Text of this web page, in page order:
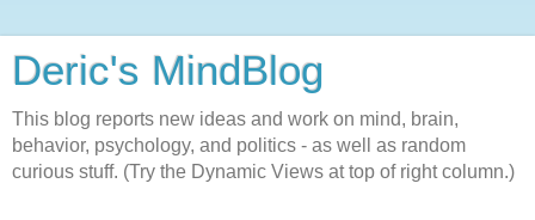
Deric's MindBlog
This blog reports new ideas and work on mind, brain,
behavior, psychology, and politics - as well as random
curious stuff. (Try the Dynamic Views at top of right column.)